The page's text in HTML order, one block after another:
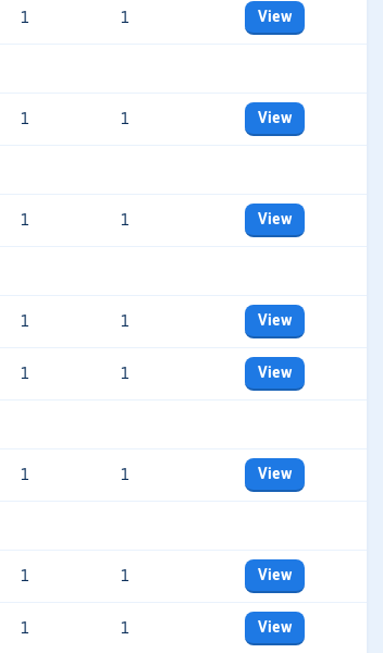
1 1 View
1 1 View
1 1 View
1 1 View
1 1 View
1 1 View
1 1 View
1 1 View